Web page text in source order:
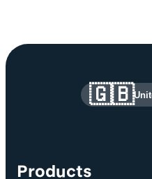
Site
Products
🇬🇧